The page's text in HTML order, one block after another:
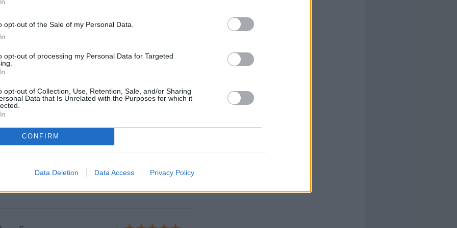
opt-out of the Sale of my Personal Data.
opt-out of processing my Personal Data for Targeted
opt-out of Collection, Use, Retention, Sale, and/or Sharing
Data that Is Unrelated with the Purposes for which it
CONFIRM
Data Deletion Data Access Privacy Policy
Moroccan Tagine is
in a Bowl
tagine is made with beef
for a savory-sweet flavor
Chili with Cheese